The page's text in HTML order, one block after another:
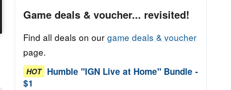
Game deals & voucher... revisited!
Find all deals on our game deals & voucher
page.
HOT Humble "IGN Live at Home" Bundle -
$1